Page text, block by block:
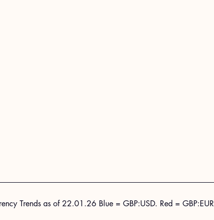
Trends as of 22.01.26 Blue = GBP:USD. Red = GBP:EUR